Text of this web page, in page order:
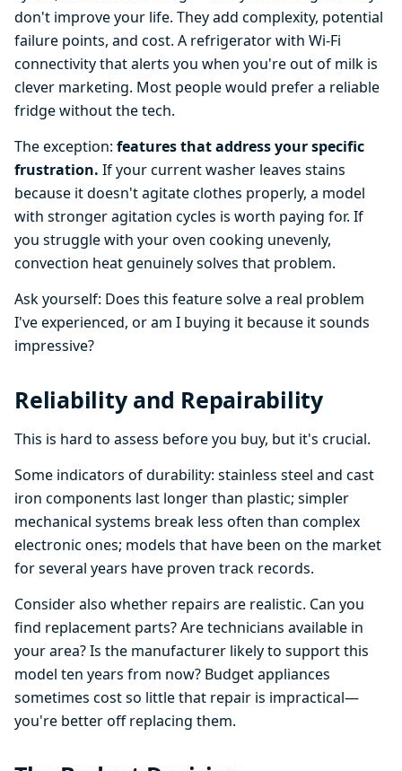
don't improve your life. They add complexity, potential
failure points, and cost. A refrigerator with Wi-Fi
connectivity that alerts you when you're out of milk is
clever marketing. Most people would prefer a reliable
fridge without the tech.
The exception: features that address your specific
frustration. If your current washer leaves stains
because it doesn't agitate clothes properly, a model
with stronger agitation cycles is worth paying for. If
you struggle with your oven cooking unevenly,
convection heat genuinely solves that problem.
Ask yourself: Does this feature solve a real problem
I've experienced, or am I buying it because it sounds
impressive?
Reliability and Repairability
This is hard to assess before you buy, but it's crucial.
Some indicators of durability: stainless steel and cast
iron components last longer than plastic; simpler
mechanical systems break less often than complex
electronic ones; models that have been on the market
for several years have proven track records.
Consider also whether repairs are realistic. Can you
find replacement parts? Are technicians available in
your area? Is the manufacturer likely to support this
model ten years from now? Budget appliances
sometimes cost so little that repair is impractical—
you're better off replacing them.